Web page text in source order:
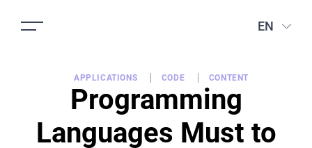
EN
APPLICATIONS CODE CONTENT
Programming
Languages Must to